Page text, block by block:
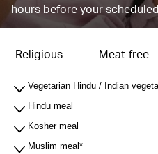
hours before your
Religious Meat-free
Vegetarian Hindu / Indian
Hindu meal
Kosher meal
Muslim meal*